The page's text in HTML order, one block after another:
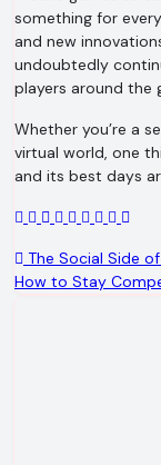
something for
and new
undoubtedly
players around the
Whether you’re a
virtual world, one
and its best days
Post
navigation
The Social Side
How to Stay